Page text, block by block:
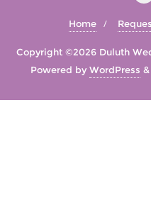
Home
Copyright ©2026 Duluth
Powered by WordPress &